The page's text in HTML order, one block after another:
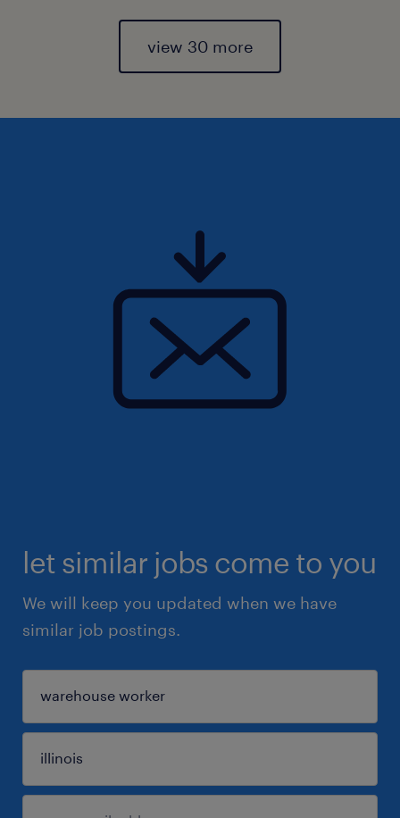
view 30 more
let similar jobs come to you
We will keep you updated when we have
similar job postings.